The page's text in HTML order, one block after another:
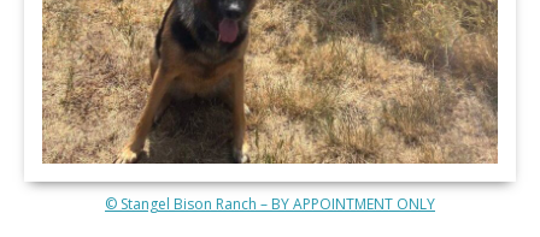
© Stangel Bison Ranch – BY APPOINTMENT ONLY